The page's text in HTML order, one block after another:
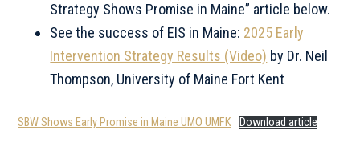
Strategy Shows Promise in Maine” article below.
See the success of EIS in Maine: 2025 Early
Intervention Strategy Results (Video) by Dr. Neil
Thompson, University of Maine Fort Kent
SBW Shows Early Promise in Maine UMO UMFK Download article